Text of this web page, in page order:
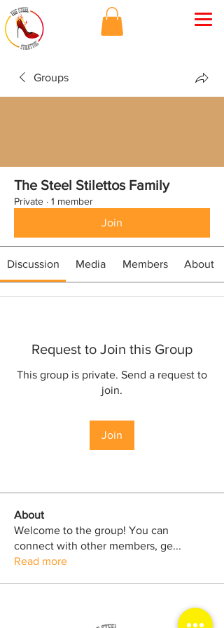
Groups
The Steel Stilettos Family
Private · 1 member
Join
Discussion Media Members About
Request to Join this Group
This group is private. Send a request to
join.
Join
About
Welcome to the group! You can
connect with other members, ge...
Read more